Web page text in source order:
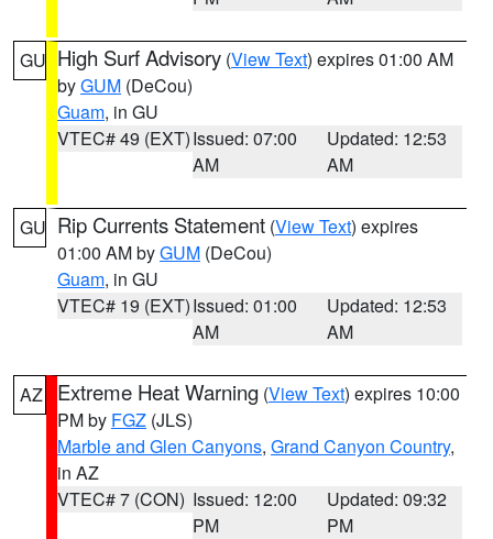
GU High Surf Advisory (View Text) expires 01:00 AM
byGUM (DeCou)
Guam, in GU
VTEC# 49 (EXT)Issued: 07:00
AM
Updated: 12:53
AM
GU Rip Currents Statement (View Text) expires
01:00 AM byGUM (DeCou)
Guam, in GU
VTEC# 19 (EXT)Issued: 01:00
AM
Updated: 12:53
AM
AZ Extreme Heat Warning (View Text) expires 10:00
PM by FGZ (JLS)
Marble and Glen Canyons, Grand Canyon Country,
in AZ
VTEC# 7 (CON) Issued: 12:00
PM
Updated: 09:32
PM